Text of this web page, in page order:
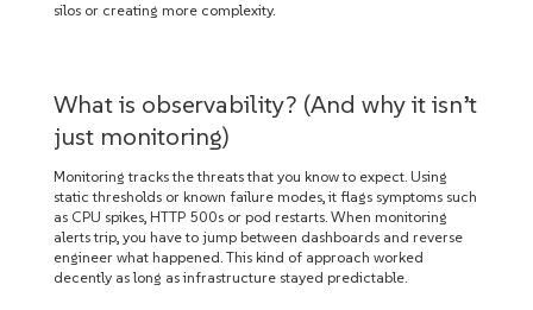
silos or creating more complexity.
What is observability? (And why it isn’t
just monitoring)
Monitoring tracks the threats that you know to expect. Using
static thresholds or known failure modes, it flags symptoms such
as CPU spikes, HTTP 500s or pod restarts. When monitoring
alerts trip, you have to jump between dashboards and reverse
engineer what happened. This kind of approach worked
decently as long as infrastructure stayed predictable.